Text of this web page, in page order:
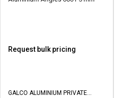
Request bulk pricing
GALCO ALUMINIUM PRIVATE